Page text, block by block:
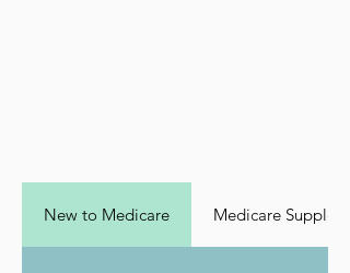
New to Medicare Medicare